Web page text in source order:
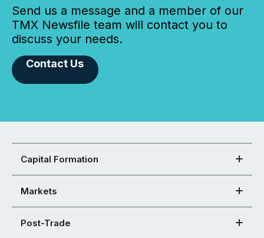
Send us a message and a member of our
TMX Newsfile team will contact you to
discuss your needs.
Contact Us
Capital Formation
Markets
Post-Trade